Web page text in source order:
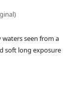
waters seen from a
soft long exposure